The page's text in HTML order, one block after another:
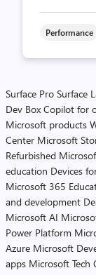
Performance
Surface Pro Surface
Dev Box Copilot for
Microsoft products
Center Microsoft
Refurbished
education Devices
Microsoft 365
and development
Microsoft AI
Power Platform
Azure Microsoft
apps Microsoft Tech